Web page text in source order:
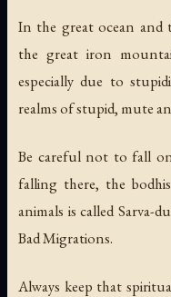
In the great ocean and
the great iron
especially due to
realms of stupid, mute
Be careful not to fall
falling there, the
animals is called Sarva-
Bad Migrations.
Always keep that